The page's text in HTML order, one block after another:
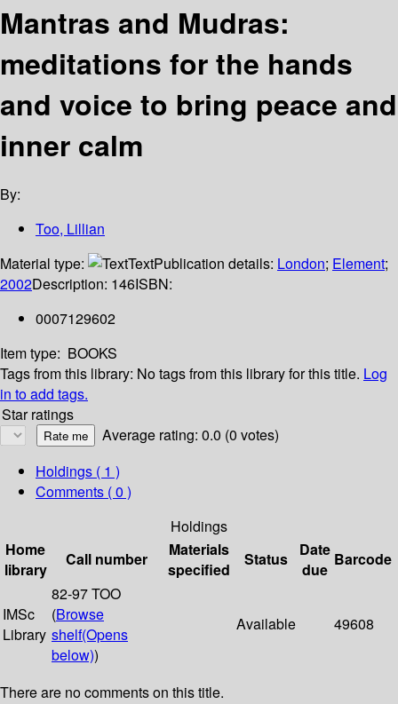
Mantras and Mudras:
meditations for the hands
and voice to bring peace and
inner calm
By:
Too, Lillian
Material type:
TextPublication details: London; Element;
2002Description: 146ISBN:
0007129602
Item type: BOOKS
Tags from this library: No tags from this library for this title. Log
in to add tags.
Star ratings
Average rating: 0.0 (0 votes)
Holdings ( 1 )
Comments ( 0 )
Holdings
Home
library
Call number
Materials
specified
Status
Date
due
Barcode
IMSc
Library
82-97 TOO
(Browse
shelf(Opens
below))
Available 49608
There are no comments on this title.